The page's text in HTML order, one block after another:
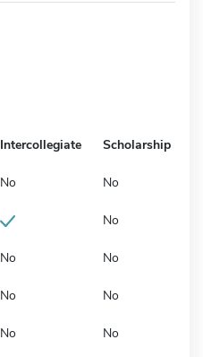
Intercollegiate Scholarship
No No
No
No No
No No
No No